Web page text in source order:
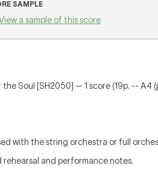
SAMPLE
a sample of this score
the Soul [SH2050] — 1 score (19p. -- A4
with the string orchestra or full
rehearsal and performance notes.